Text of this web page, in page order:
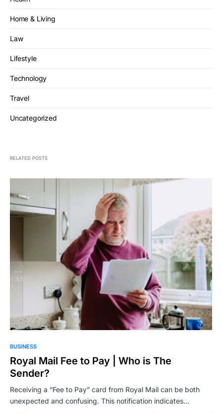
Home & Living
Law
Lifestyle
Technology
Travel
Uncategorized
RELATED POSTS
BUSINESS
Royal Mail Fee to Pay | Who is The
Sender?
Receiving a “Fee to Pay” card from Royal Mail can be both
unexpected and confusing. This notification indicates…